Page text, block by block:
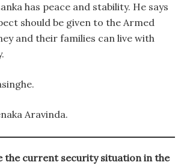
has peace and stability. He says
should be given to the Armed
and their families can live with
Aravinda.
the current security situation in the